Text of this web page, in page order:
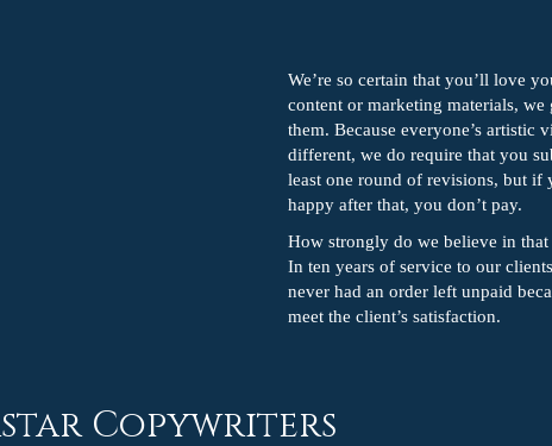
We’re so certain that you’ll love
content or marketing materials, we
them. Because everyone’s artistic
different, we do require that you
least one round of revisions, but if
happy after that, you don’t pay.
How strongly do we believe in that
In ten years of service to our
never had an order left unpaid
meet the client’s satisfaction.
Copywriters